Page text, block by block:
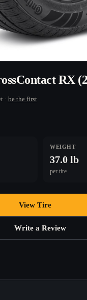
RX
· be the first
WEIGHT
37.0 lb
per tire
View Tire
Write a Review